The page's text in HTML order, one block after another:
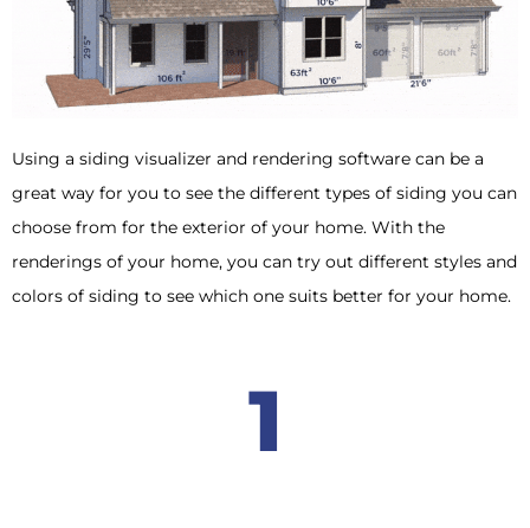
Using a siding visualizer and rendering software can be a
great way for you to see the different types of siding you can
choose from for the exterior of your home. With the
renderings of your home, you can try out different styles and
colors of siding to see which one suits better for your home.
1